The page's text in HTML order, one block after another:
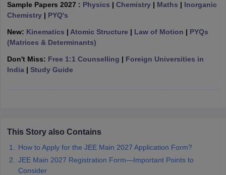
Accepting GATE Engineering Colleges in India Accepting AP EAMCET
Engineering Colleges in Mumbai
in Andhra PradeshEngineering Colleges in Madhya Pradesh
Colleges in IndiaTop Private Engineering Colleges in India
and AutomationHow to Crack GATE?
EngineeringElectronics Engineering
Sample Papers 2027 : Physics | Chemistry| Maths | Inorganic
Chemistry| PYQ's
New: Kinematics | Atomic Structure | Law of Motion | PYQs
(Matrices & Determinants)
Don't Miss: Free 1:1 Counselling | Foreign Universities in
India | Study Guide
This Story also Contains
How to Apply for the JEE Main 2027 Application Form?
JEE Main 2027 Registration Form—Important Points to
Consider